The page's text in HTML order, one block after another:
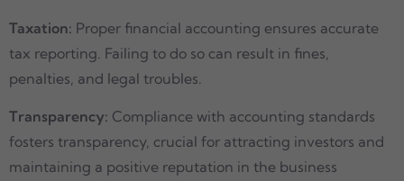
Taxation: Proper financial accounting ensures accurate
tax reporting. Failing to do so can result in fines,
penalties, and legal troubles.
Transparency: Compliance with accounting standards
fosters transparency, crucial for attracting investors and
maintaining a positive reputation in the business